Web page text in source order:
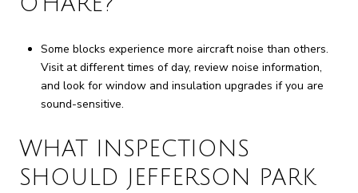
Some blocks experience more aircraft noise than others.
Visit at different times of day, review noise information,
and look for window and insulation upgrades if you are
sound-sensitive.
WHAT INSPECTIONS
SHOULD JEFFERSON PARK